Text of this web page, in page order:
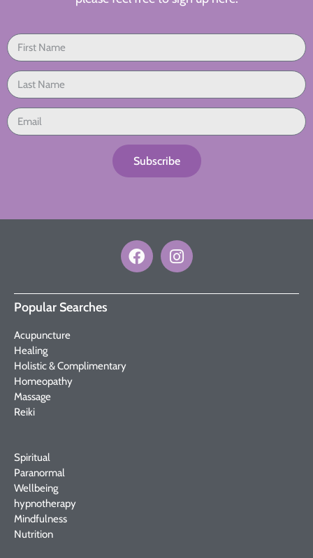
Subscribe
Popular Searches
Acupuncture
Healing
Holistic & Complimentary
Homeopathy
Massage
Reiki
Spiritual
Paranormal
Wellbeing
hypnotherapy
Mindfulness
Nutrition